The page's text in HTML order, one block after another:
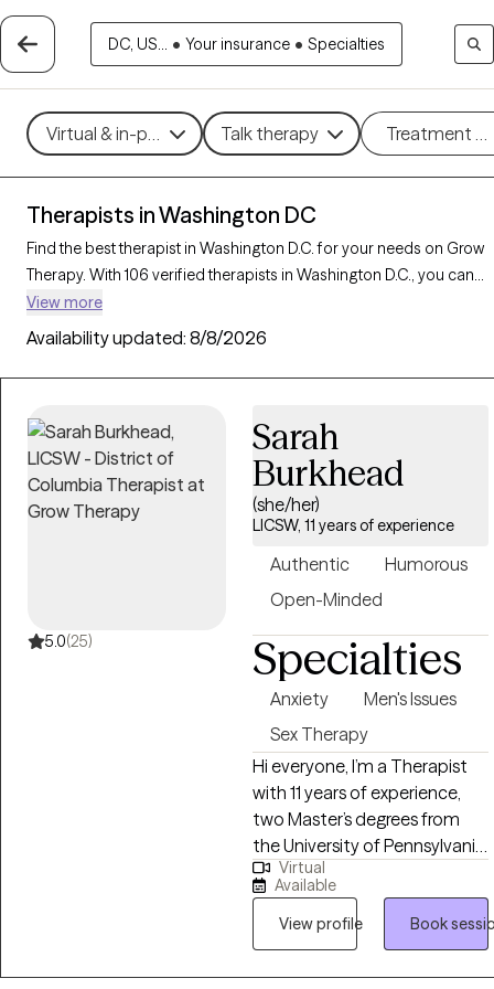
DC, US... • Your insurance • Specialties
Virtual & in-person Talk therapy Treatment
Therapists in Washington DC
Find the best therapist in Washington D.C. for your needs on Grow
Therapy. With 106 verified therapists in Washington D.C., you can
connect with licensed professionals who are currently accepting
new patients. Grow Therapy verifies and credentials each
Washington D.C. therapist to ensure they are active, available, and
aligned with your needs. Whether you’re seeking support for
D.C. offer compassionate, personalized care tailored to your
unique circumstances.
View more
Availability updated: 8/8/2026
5.0(25)
Sarah
Burkhead
(she/her)
LICSW, 11 years of experience
Authentic
Humorous
Open-Minded
Specialties
Anxiety
Men's Issues
Sex Therapy
Hi everyone, I’m a Therapist
with 11 years of experience,
two Master’s degrees from
the University of Pennsylvania,
and a Bachelor’s from UC
Berkeley. I specialize in helping
men who are struggling with
sexual dysfunction,
performance anxiety, or worry
Virtual
Available
View profile
Book